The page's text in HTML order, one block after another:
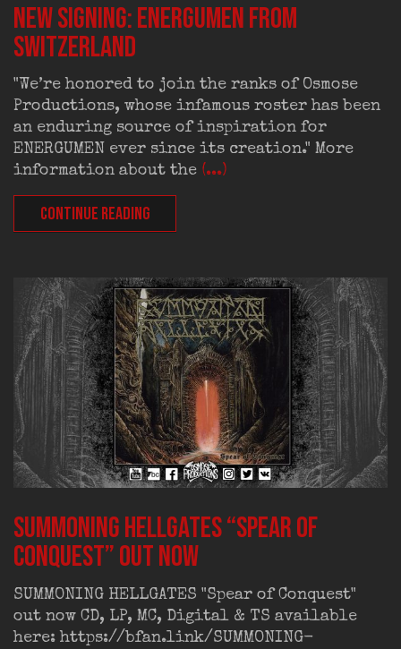
New signing: ENERGUMEN from
Switzerland
"We’re honored to join the ranks of Osmose
Productions, whose infamous roster has been
an enduring source of inspiration for
ENERGUMEN ever since its creation." More
information about the (...)
CONTINUE READING
SUMMONING HELLGATES “Spear of
Conquest” out now
SUMMONING HELLGATES "Spear of Conquest"
out now CD, LP, MC, Digital & TS available
here: https://bfan.link/SUMMONING-